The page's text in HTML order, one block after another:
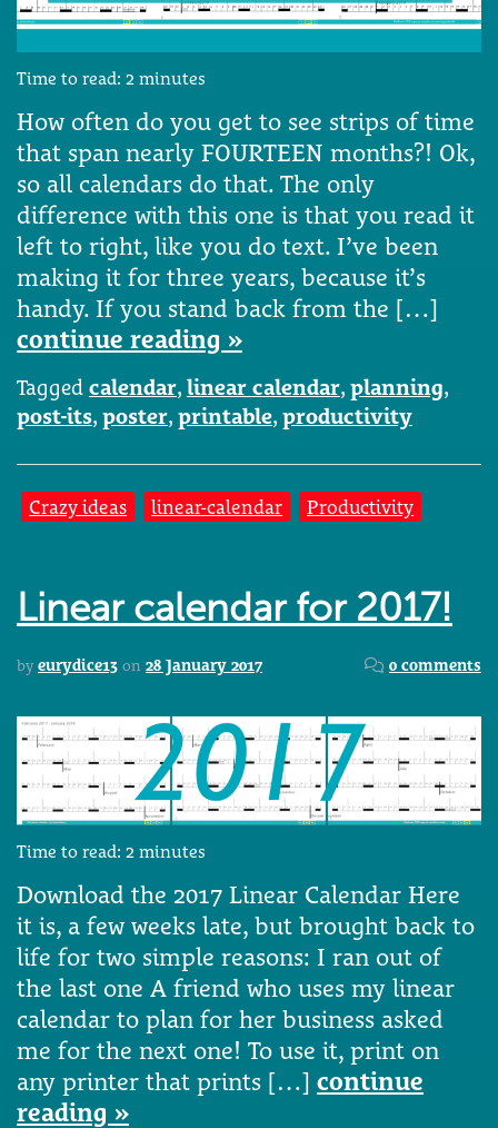
Time to read: 2 minutes
How often do you get to see strips of time
that span nearly FOURTEEN months?! Ok,
so all calendars do that. The only
difference with this one is that you read it
left to right, like you do text. I’ve been
making it for three years, because it’s
handy. If you stand back from the […]
continue reading »
Tagged calendar, linear calendar, planning,
post-its, poster, printable, productivity
Crazy ideas linear-calendar Productivity
Linear calendar for 2017!
by eurydice13 on 28 January 2017 0 comments
Time to read: 2 minutes
Download the 2017 Linear Calendar Here
it is, a few weeks late, but brought back to
life for two simple reasons: I ran out of
the last one A friend who uses my linear
calendar to plan for her business asked
me for the next one! To use it, print on
any printer that prints […] continue
reading »